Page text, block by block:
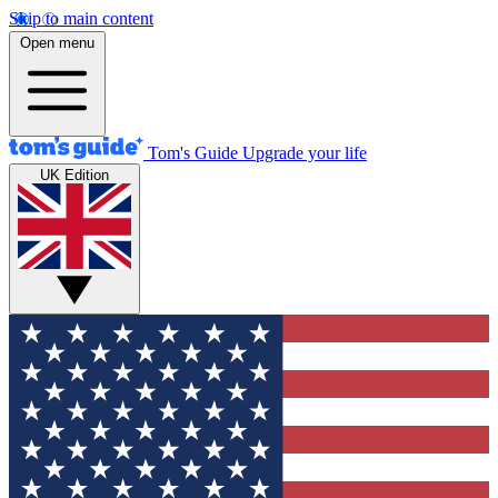
Skip to main content
Open menu
Tom's Guide Upgrade your life
UK Edition